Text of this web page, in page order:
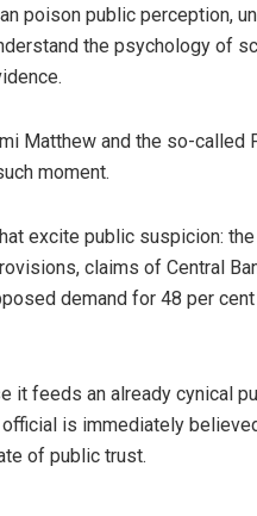
poison public perception,
the psychology of
Matthew and the so-called
moment.
excite public suspicion:
claims of Central
demand for 48 per
feeds an already cynical
is immediately
of public trust.